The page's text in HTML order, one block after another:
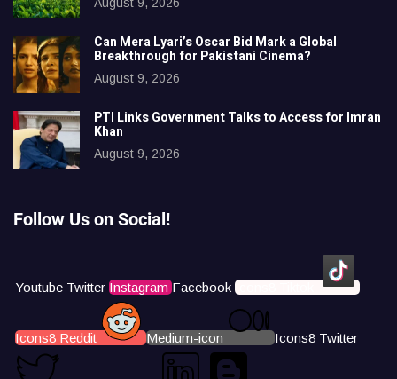
Can Mera Lyari’s Oscar Bid Mark a Global
Breakthrough for Pakistani Cinema?
August 9, 2026
PTI Links Government Talks to Access for Imran
Khan
August 9, 2026
Follow Us on Social!
Youtube Twitter Instagram Facebook Icons8 Tiktok
Icons8 Reddit Medium-icon Icons8 Twitter